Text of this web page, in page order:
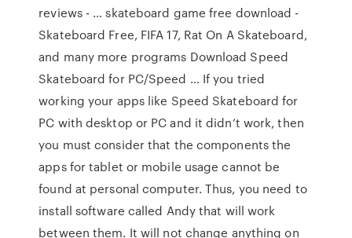
reviews - … skateboard game free download -
Skateboard Free, FIFA 17, Rat On A Skateboard,
and many more programs Download Speed
Skateboard for PC/Speed … If you tried
working your apps like Speed Skateboard for
PC with desktop or PC and it didn’t work, then
you must consider that the components the
apps for tablet or mobile usage cannot be
found at personal computer. Thus, you need to
install software called Andy that will work
between them. It will not change anything on